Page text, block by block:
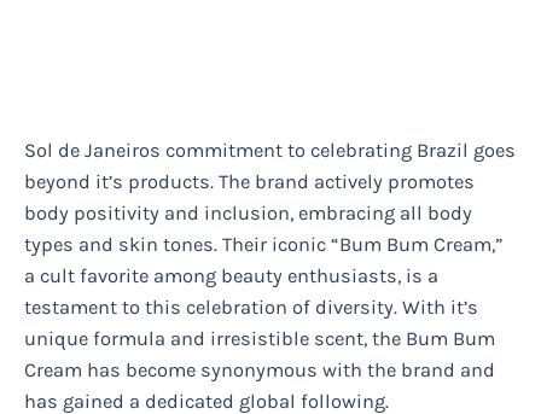
Sol de Janeiros commitment to celebrating Brazil goes
beyond it’s products. The brand actively promotes
body positivity and inclusion, embracing all body
types and skin tones. Their iconic “Bum Bum Cream,”
a cult favorite among beauty enthusiasts, is a
testament to this celebration of diversity. With it’s
unique formula and irresistible scent, the Bum Bum
Cream has become synonymous with the brand and
has gained a dedicated global following.